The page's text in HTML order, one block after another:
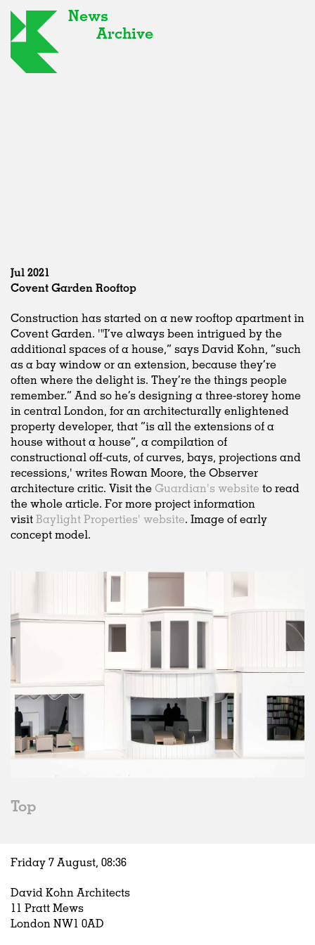
News
Archive
Jul 2021
Covent Garden Rooftop
Construction has started on a new rooftop apartment in
Covent Garden. '"I’ve always been intrigued by the
additional spaces of a house,” says David Kohn, “such
as a bay window or an extension, because they’re
often where the delight is. They’re the things people
remember.” And so he’s designing a three-storey home
in central London, for an architecturally enlightened
property developer, that “is all the extensions of a
house without a house”, a compilation of
constructional off-cuts, of curves, bays, projections and
recessions,' writes Rowan Moore, the Observer
architecture critic. Visit the Guardian's website to read
the whole article. For more project information
visit Baylight Properties' website. Image of early
concept model.
Top
Friday 7 August, 08:36
David Kohn Architects
11 Pratt Mews
London NW1 0AD